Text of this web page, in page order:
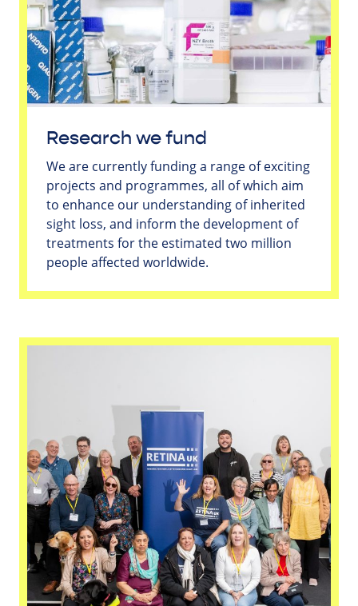
Research we fund
We are currently funding a range of exciting
projects and programmes, all of which aim
to enhance our understanding of inherited
sight loss, and inform the development of
treatments for the estimated two million
people affected worldwide.